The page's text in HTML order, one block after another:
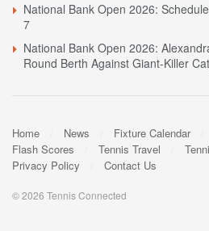
National Bank Open 2026:
7
National Bank Open 2026:
Round Berth Against Giant-Killer
Home News Fixture Calendar
Flash Scores
Tennis Travel
Privacy Policy
Contact Us
© 2026 Tennis Connected